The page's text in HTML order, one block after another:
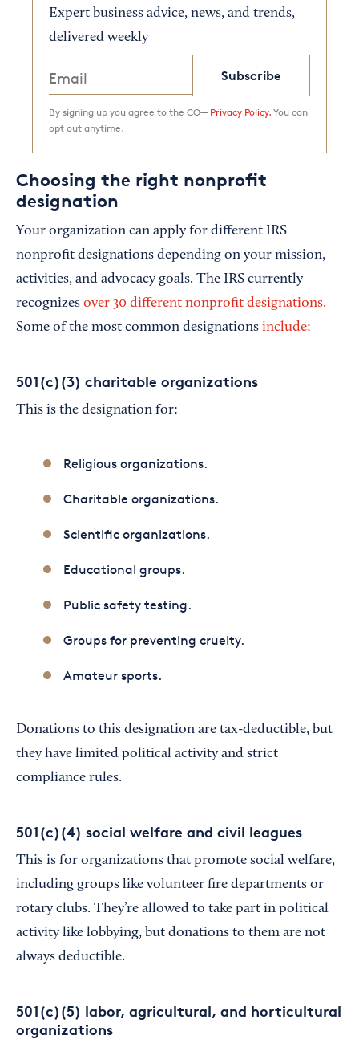
Expert business advice, news, and trends,
delivered weekly
Subscribe
By signing up you agree to the CO— Privacy Policy. You can
opt out anytime.
Choosing the right nonprofit
designation
Your organization can apply for different IRS
nonprofit designations depending on your mission,
activities, and advocacy goals. The IRS currently
recognizes over 30 different nonprofit designations.
Some of the most common designations include:
501(c)(3) charitable organizations
This is the designation for:
Religious organizations.
Charitable organizations.
Scientific organizations.
Educational groups.
Public safety testing.
Groups for preventing cruelty.
Amateur sports.
Donations to this designation are tax-deductible, but
they have limited political activity and strict
compliance rules.
501(c)(4) social welfare and civil leagues
This is for organizations that promote social welfare,
including groups like volunteer fire departments or
rotary clubs. They’re allowed to take part in political
activity like lobbying, but donations to them are not
always deductible.
501(c)(5) labor, agricultural, and horticultural
organizations